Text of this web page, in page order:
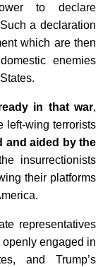
to declare
a declaration
which are then
enemies
in that war,
left-wing terrorists
and aided by the
insurrectionists
their platforms
representatives
engaged in
and Trump’s